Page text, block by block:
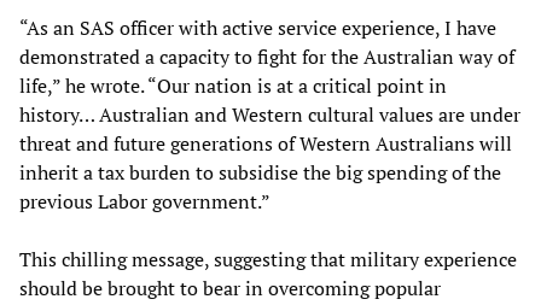
“As an SAS officer with active service experience, I have
demonstrated a capacity to fight for the Australian way of
life,” he wrote. “Our nation is at a critical point in
history… Australian and Western cultural values are under
threat and future generations of Western Australians will
inherit a tax burden to subsidise the big spending of the
previous Labor government.”
This chilling message, suggesting that military experience
should be brought to bear in overcoming popular